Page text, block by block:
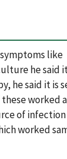
like
he said
he said it is
worked
of infection
worked